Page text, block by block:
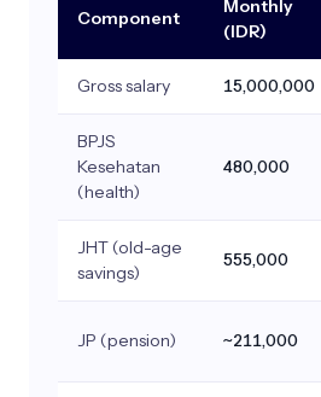
Component
Monthly
(IDR)
Gross salary 15,000,000
BPJS
Kesehatan
(health)
480,000
JHT (old-age
savings)
555,000
JP (pension) ~211,000